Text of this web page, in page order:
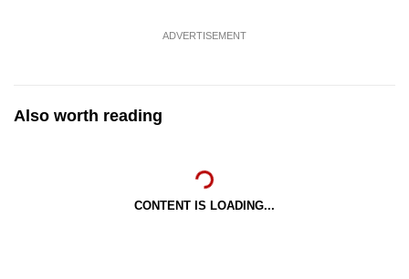
ADVERTISEMENT
Also worth reading
CONTENT IS LOADING...